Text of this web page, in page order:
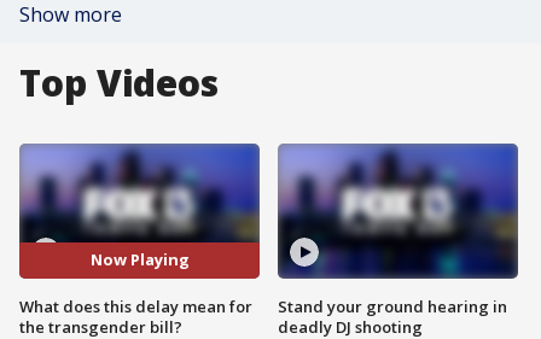
Show more
Top Videos
Now Playing
What does this delay mean for
the transgender bill?
Stand your ground hearing in
deadly DJ shooting